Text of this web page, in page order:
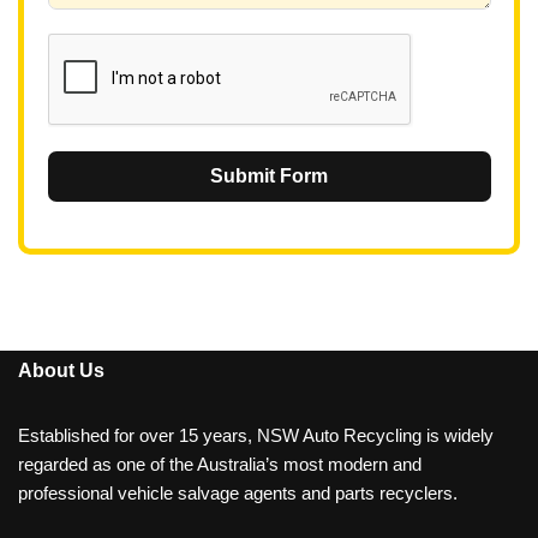
Submit Form
About Us
Established for over 15 years, NSW Auto Recycling is widely
regarded as one of the Australia’s most modern and
professional vehicle salvage agents and parts recyclers.